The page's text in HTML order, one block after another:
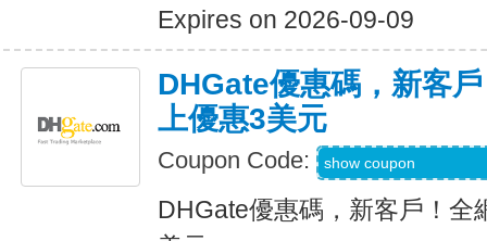
Expires on 2026-09-09
DHGate優惠碼，新客
上優惠3美元
Coupon Code: show coupon
DHGate優惠碼，新客戶！全